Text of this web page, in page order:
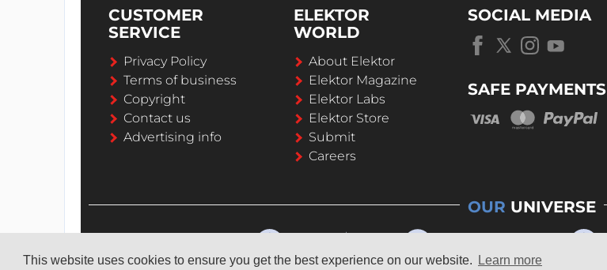
This website uses cookies to ensure you get the best experience on our website. Learn more
CUSTOMER
SERVICE
Privacy Policy
Terms of business
Copyright
Contact us
Advertising info
ELEKTOR
WORLD
About Elektor
Elektor Magazine
Elektor Labs
Elektor Store
Submit
Careers
SOCIAL MEDIA
SAFE PAYMENTS
OUR UNIVERSE